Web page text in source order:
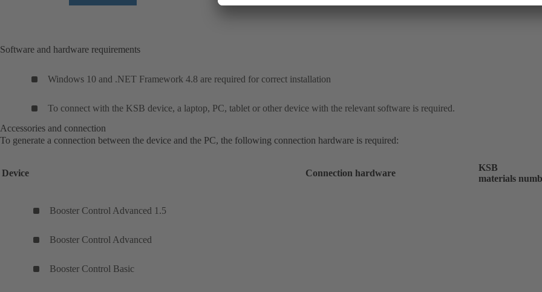
Software and hardware requirements
Windows 10 and .NET Framework 4.8 are required for correct installation
To connect with the KSB device, a laptop, PC, tablet or other device with the relevant software is required.
Accessories and connection
To generate a connection between the device and the PC, the following connection hardware is required:
Device Connection hardware
KSB
materials
Booster Control Advanced 1.5
Booster Control Advanced
Booster Control Basic